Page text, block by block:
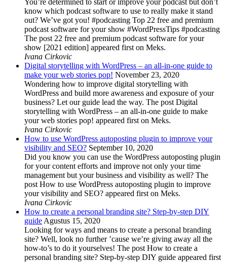
You’re determined to start or improve your podcast but don’t
know which podcast software to use to really make it stand
out? We’ve got you! #podcasting Top 22 free and premium
podcast software for your show #WordPressTips #podcasting
The post 22 free and premium podcast software for your
show [2021 edition] appeared first on Meks.
Ivana Cirkovic
Digital storytelling with WordPress – an all-in-one guide to
make your web stories pop! November 23, 2020
Wondering how to improve digital storytelling with
WordPress and build more awareness and exposure of your
business? Let our guide lead the way. The post Digital
storytelling with WordPress – an all-in-one guide to make
your web stories pop! appeared first on Meks.
Ivana Cirkovic
How to use WordPress autoposting plugin to improve your
visibility and SEO? September 10, 2020
Did you know you can use the WordPress autoposting plugin
for your content efforts and improve not only your time
management but your business and visibility as well? The
post How to use WordPress autoposting plugin to improve
your visibility and SEO? appeared first on Meks.
Ivana Cirkovic
How to create a personal branding site? Step-by-step DIY
guideAgustus 15, 2020
Looking for ways and means to create a personal branding
site? Well, look no further ’cause we’re giving away all the
how-to’s to do it yourselves! The post How to create a
personal branding site? Step-by-step DIY guide appeared first